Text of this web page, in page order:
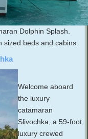
Dolphin Splash.
sized beds and cabins.
Welcome aboard
the luxury
catamaran
Slivochka, a 59-foot
luxury crewed